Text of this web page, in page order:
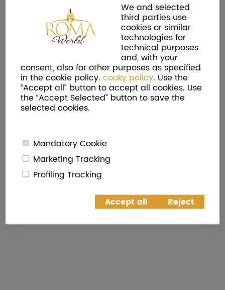
We and selected
third parties use
cookies or similar
technologies for
technical purposes
and, with your
consent, also for other purposes as specified
in the cookie policy. cooky policy. Use the
“Accept all” button to accept all cookies. Use
the “Accept Selected” button to save the
selected cookies.
Mandatory Cookie
Marketing Tracking
Profiling Tracking
Accept all Reject